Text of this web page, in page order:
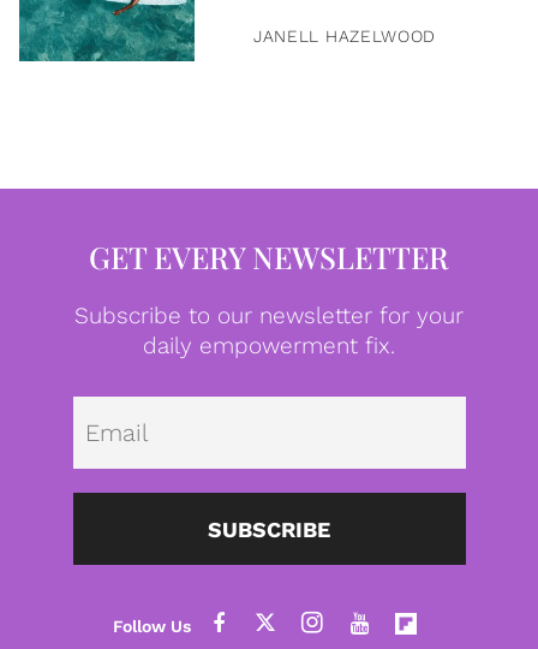
JANELL HAZELWOOD
GET EVERY NEWSLETTER
Subscribe to our newsletter for your
daily empowerment fix.
SUBSCRIBE